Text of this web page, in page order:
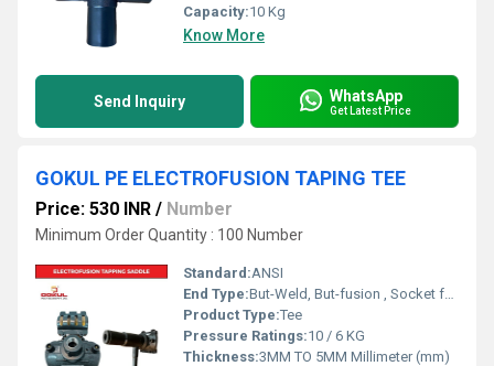
Capacity:10 Kg
Know More
Send Inquiry WhatsApp
Get Latest Price
GOKUL PE ELECTROFUSION TAPING TEE
Price: 530 INR / Number
Minimum Order Quantity : 100 Number
Standard:ANSI
End Type:But-Weld, But-fusion , Socket fusion , Electrofusion
Product Type:Tee
Pressure Ratings:10 / 6 KG
Thickness:3MM TO 5MM Millimeter (mm)